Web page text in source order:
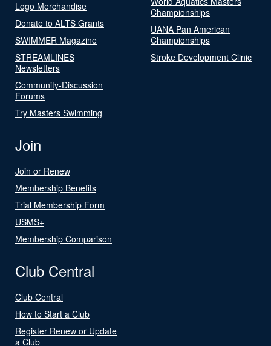
Logo Merchandise
Donate to ALTS Grants
SWIMMER Magazine
STREAMLINES
Newsletters
Community-Discussion
Forums
Try Masters Swimming
Championships
UANA Pan American
Championships
Stroke Development Clinic
Join
Join or Renew
Membership Benefits
Trial Membership Form
USMS+
Membership Comparison
Club Central
Club Central
How to Start a Club
Register Renew or Update
a Club